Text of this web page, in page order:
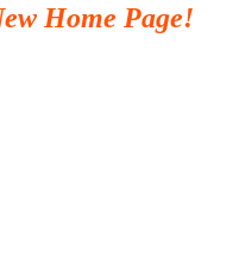
Home Page!